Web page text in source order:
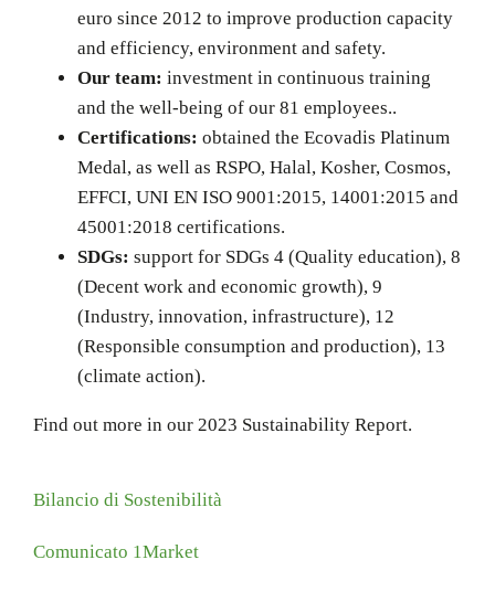
euro since 2012 to improve production capacity
and efficiency, environment and safety.
Our team: investment in continuous training
and the well-being of our 81 employees..
Certifications: obtained the Ecovadis Platinum
Medal, as well as RSPO, Halal, Kosher, Cosmos,
EFFCI, UNI EN ISO 9001:2015, 14001:2015 and
45001:2018 certifications.
SDGs: support for SDGs 4 (Quality education), 8
(Decent work and economic growth), 9
(Industry, innovation, infrastructure), 12
(Responsible consumption and production), 13
(climate action).
Find out more in our 2023 Sustainability Report.
Bilancio di Sostenibilità
Comunicato 1Market